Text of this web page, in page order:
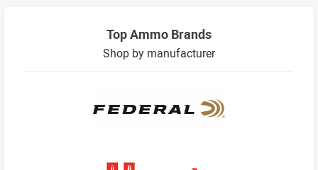
Top Ammo Brands
Shop by manufacturer